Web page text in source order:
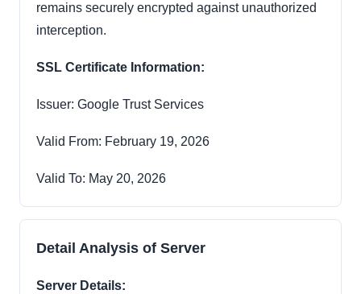
remains securely encrypted against unauthorized
interception.
SSL Certificate Information:
Issuer: Google Trust Services
Valid From: February 19, 2026
Valid To: May 20, 2026
Detail Analysis of Server
Server Details: